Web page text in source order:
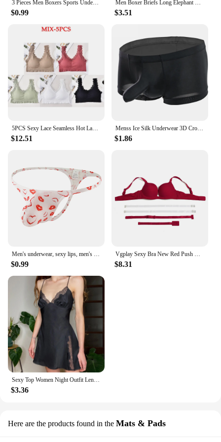
3 Pieces Men Boxers Sports Underwear Underpants Shorts 2XL 3XL 4XL Simple Line Breathable Fashion Sports Fitness
$0.99
Men Boxer Briefs Long Elephant Nose Panties Body Shapers Sexy Underwear Gym Underpant Shorts Erotic Gay Temptatio JJ Sleeve
$3.51
5PCS Sexy Lace Seamless Hot Lady Underwear Wrapped Chest Wireless Women Backless Sports Bras for Fitness Yoga Running
$12.51
Menss Ice Silk Underwear 3D Crotch Elephant Nose Shorts Briefs Swimwear Trunks Lingeries Thin Male Swim Shorts
$1.86
Men's underwear, sexy lips, men's thong
$0.99
Vgplay Sexy Bra New Red Push Up Lingerie Convertible Straps Solid Plunge Underwear Transparent Straps Brassiere
$8.31
Sexy Top Women Night Outfit Lenceria Panty Lace Women Fashion Garter Sexy Lingerie Lingerie Set Underwear And белье женское
$3.36
Here are the products found in the Mats & Pads